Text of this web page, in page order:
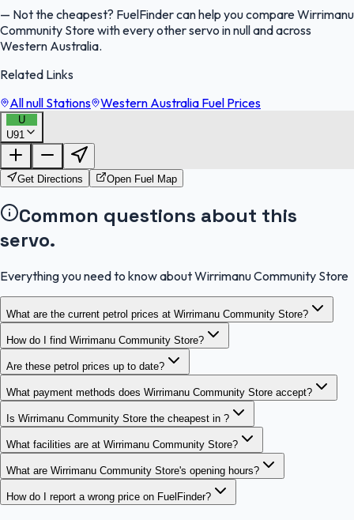
— Not the cheapest? FuelFinder can help you compare Wirrimanu
Community Store with every other servo in null and across
Western Australia.
Related Links
All null Stations Western Australia Fuel Prices
U
U91FuelFinder |
OpenStreetMap
Get Directions Open Fuel Map
Common questions about this
servo.
Everything you need to know about Wirrimanu Community Store
What are the current petrol prices at Wirrimanu Community Store?
How do I find Wirrimanu Community Store?
Are these petrol prices up to date?
What payment methods does Wirrimanu Community Store accept?
Is Wirrimanu Community Store the cheapest in ?
What facilities are at Wirrimanu Community Store?
What are Wirrimanu Community Store's opening hours?
How do I report a wrong price on FuelFinder?